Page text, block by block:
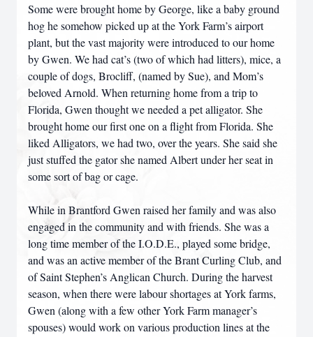
Some were brought home by George, like a baby ground
hog he somehow picked up at the York Farm’s airport
plant, but the vast majority were introduced to our home
by Gwen. We had cat’s (two of which had litters), mice, a
couple of dogs, Brocliff, (named by Sue), and Mom’s
beloved Arnold. When returning home from a trip to
Florida, Gwen thought we needed a pet alligator. She
brought home our first one on a flight from Florida. She
liked Alligators, we had two, over the years. She said she
just stuffed the gator she named Albert under her seat in
some sort of bag or cage.
While in Brantford Gwen raised her family and was also
engaged in the community and with friends. She was a
long time member of the I.O.D.E., played some bridge,
and was an active member of the Brant Curling Club, and
of Saint Stephen’s Anglican Church. During the harvest
season, when there were labour shortages at York farms,
Gwen (along with a few other York Farm manager’s
spouses) would work on various production lines at the